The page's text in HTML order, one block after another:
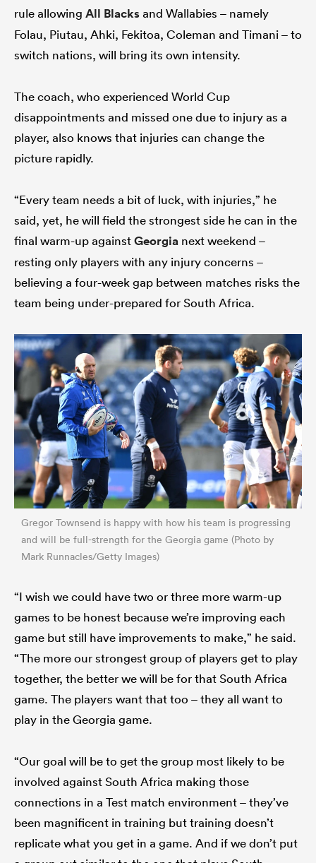
rule allowing All Blacksand Wallabies – namely
Folau, Piutau, Ahki, Fekitoa, Coleman and Timani – to
switch nations, will bring its own intensity.
The coach, who experienced World Cup
disappointments and missed one due to injury as a
player, also knows that injuries can change the
picture rapidly.
“Every team needs a bit of luck, with injuries,” he
said, yet, he will field the strongest side he can in the
final warm-up againstGeorgia next weekend –
resting only players with any injury concerns –
believing a four-week gap between matches risks the
team being under-prepared for South Africa.
Gregor Townsend is happy with how his team is progressing
and will be full-strength for the Georgia game (Photo by
Mark Runnacles/Getty Images)
“I wish we could have two or three more warm-up
games to be honest because we’re improving each
game but still have improvements to make,” he said.
“The more our strongest group of players get to play
together, the better we will be for that South Africa
game. The players want that too – they all want to
play in the Georgia game.
“Our goal will be to get the group most likely to be
involved against South Africa making those
connections in a Test match environment – they’ve
been magnificent in training but training doesn’t
replicate what you get in a game. And if we don’t put